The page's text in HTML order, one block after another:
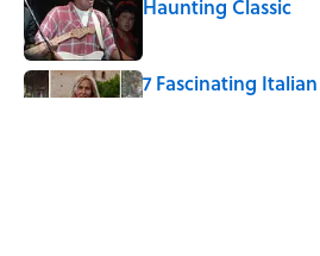
Haunting Classic
7 Fascinating